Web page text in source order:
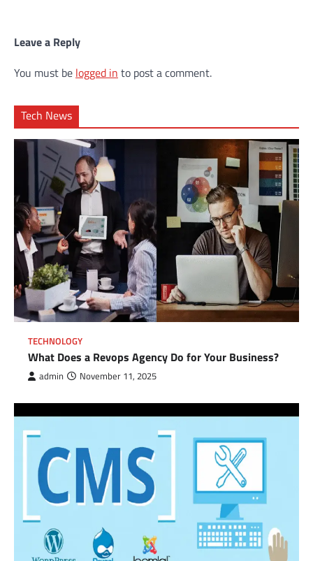
Leave a Reply
You must be logged in to post a comment.
Tech News
TECHNOLOGY
What Does a Revops Agency Do for Your Business?
admin November 11, 2025